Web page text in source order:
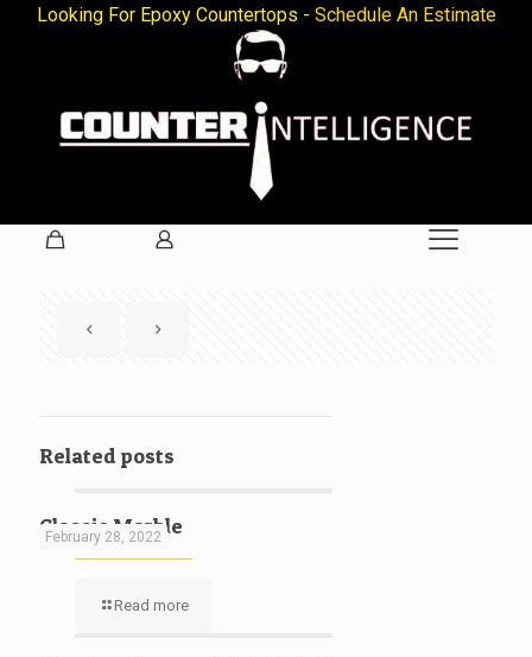
Looking For Epoxy Countertops - Schedule An Estimate
Related posts
February 28, 2022
Classic Marble
Read more